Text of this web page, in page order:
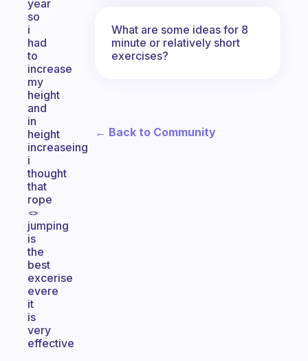
year
so
i
had
to
increase
my
height
and
in
height
increaseing
i
thought
that
rope
🪢
jumping
is
the
best
excerise
evere
it
is
very
effective
What are some ideas for 8
minute or relatively short
exercises?
← Back to Community